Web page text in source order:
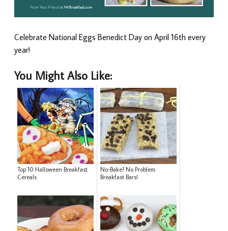
Celebrate National Eggs Benedict Day on April 16th every
year!
You Might Also Like:
Top 10 Halloween Breakfast
Cereals
No-Bake? No Problem.
Breakfast Bars!